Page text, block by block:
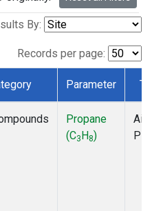
By:
Records per page:
Parameter
Propane
(C3H8)